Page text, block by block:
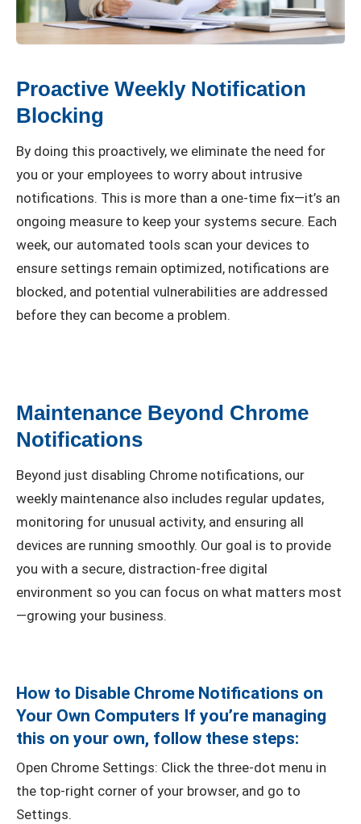
Proactive Weekly Notification
Blocking
By doing this proactively, we eliminate the need for
you or your employees to worry about intrusive
notifications. This is more than a one-time fix—it’s an
ongoing measure to keep your systems secure. Each
week, our automated tools scan your devices to
ensure settings remain optimized, notifications are
blocked, and potential vulnerabilities are addressed
before they can become a problem.
Maintenance Beyond Chrome
Notifications
Beyond just disabling Chrome notifications, our
weekly maintenance also includes regular updates,
monitoring for unusual activity, and ensuring all
devices are running smoothly. Our goal is to provide
you with a secure, distraction-free digital
environment so you can focus on what matters most
—growing your business.
How to Disable Chrome Notifications on
Your Own Computers If you’re managing
this on your own, follow these steps:
Open Chrome Settings: Click the three-dot menu in
the top-right corner of your browser, and go to
Settings.